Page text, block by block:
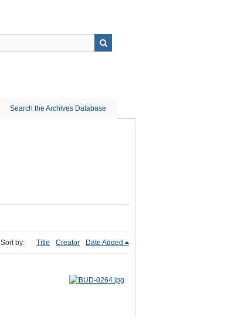
Search the Archives Database
Sort by: Title Creator Date Added